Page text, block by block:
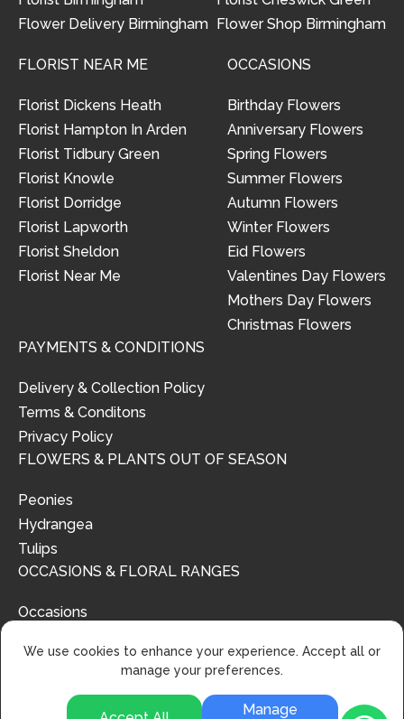
Flower Delivery Birmingham Flower Shop Birmingham
FLORIST NEAR ME
Florist Dickens Heath
Florist Hampton In Arden
Florist Tidbury Green
Florist Knowle
Florist Dorridge
Florist Lapworth
Florist Sheldon
Florist Near Me
OCCASIONS
Birthday Flowers
Anniversary Flowers
Spring Flowers
Summer Flowers
Autumn Flowers
Winter Flowers
Eid Flowers
Valentines Day Flowers
Mothers Day Flowers
Christmas Flowers
PAYMENTS & CONDITIONS
Delivery & Collection Policy
Terms & Conditons
Privacy Policy
FLOWERS & PLANTS OUT OF SEASON
Peonies
Hydrangea
Tulips
OCCASIONS & FLORAL RANGES
Occasions
We use cookies to enhance your experience. Accept all or
manage your preferences.
Manage